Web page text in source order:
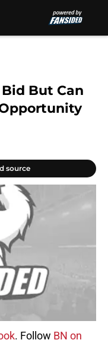
But Can
source
. Follow BN on